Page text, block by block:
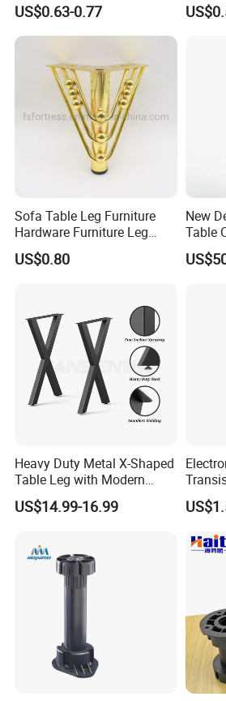
Our enterprise
the managing idea of
striving for survival by
constantly improving.
Economic and
Comprehensible Service
numbers of merchant's
trust.
US$0.63-0.77
Sofa Table Leg Furniture
Hardware Furniture Leg
Accessories Sofa Legs
US$0.80
New
Table
Heavy Duty Metal X-Shaped
Table Leg with Modern
Design
US$14.99-16.99
Table
Prices